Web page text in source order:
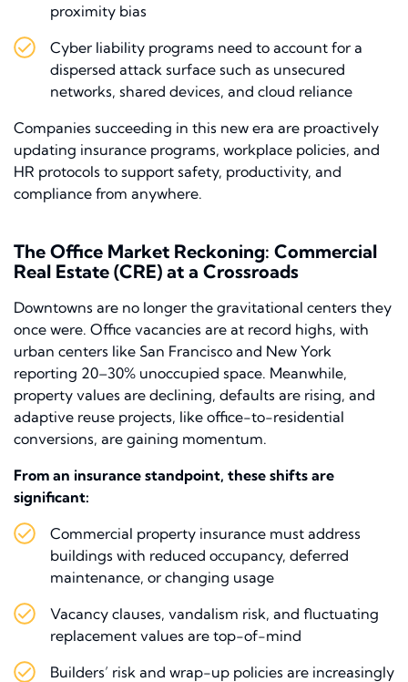
proximity bias
Cyber liability programs need to account for a
dispersed attack surface such as unsecured
networks, shared devices, and cloud reliance
Companies succeeding in this new era are proactively
updating insurance programs, workplace policies, and
HR protocols to support safety, productivity, and
compliance from anywhere.
The Office Market Reckoning: Commercial
Real Estate (CRE) at a Crossroads
Downtowns are no longer the gravitational centers they
once were. Office vacancies are at record highs, with
urban centers like San Francisco and New York
reporting 20–30% unoccupied space. Meanwhile,
property values are declining, defaults are rising, and
adaptive reuse projects, like office-to-residential
conversions, are gaining momentum.
From an insurance standpoint, these shifts are
significant:
Commercial property insurance must address
buildings with reduced occupancy, deferred
maintenance, or changing usage
Vacancy clauses, vandalism risk, and fluctuating
replacement values are top-of-mind
Builders’ risk and wrap-up policies are increasingly